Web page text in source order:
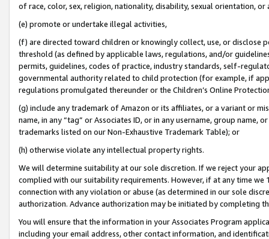
of race, color, sex, religion, nationality, disability, sexual orientation, or
(e) promote or undertake illegal activities,
(f) are directed toward children or knowingly collect, use, or
threshold (as defined by applicable laws, regulations, and/or
permits, guidelines, codes of practice, industry standards, self-
governmental authority related to child protection (for example, if
regulations promulgated thereunder or the Children’s Online
(g) include any trademark of Amazon or its affiliates, or a variant or
name, in any “tag” or Associates ID, or in any username, group
trademarks listed on our Non-Exhaustive Trademark Table); or
(h) otherwise violate any intellectual property rights.
We will determine suitability at our sole discretion. If we reject your
complied with our suitability requirements. However, if at any time
connection with any violation or abuse (as determined in our sole
authorization. Advance authorization may be initiated by completing
You will ensure that the information in your Associates Program
including your email address, other contact information, and